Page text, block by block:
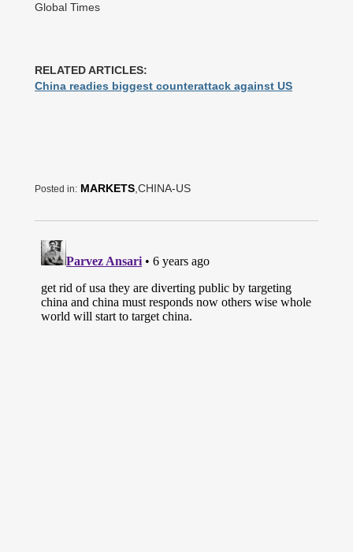
Global Times
RELATED ARTICLES:
China readies biggest counterattack against US
Posted in: MARKETS ,CHINA-US